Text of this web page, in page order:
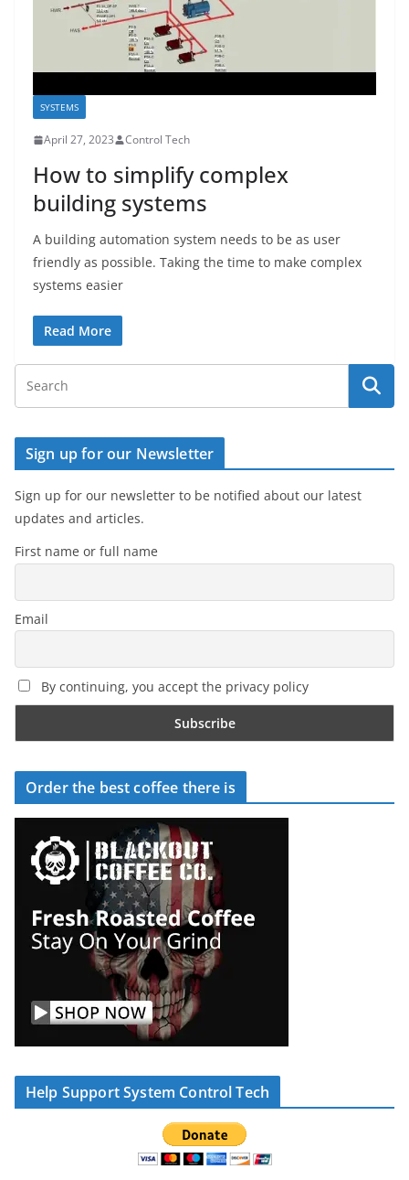
SYSTEMS
April 27, 2023 Control Tech
How to simplify complex
building systems
A building automation system needs to be as user
friendly as possible. Taking the time to make complex
systems easier
Read More
Sign up for our Newsletter
Sign up for our newsletter to be notified about our latest
updates and articles.
First name or full name
Email
By continuing, you accept the privacy policy
Order the best coffee there is
Help Support System Control Tech